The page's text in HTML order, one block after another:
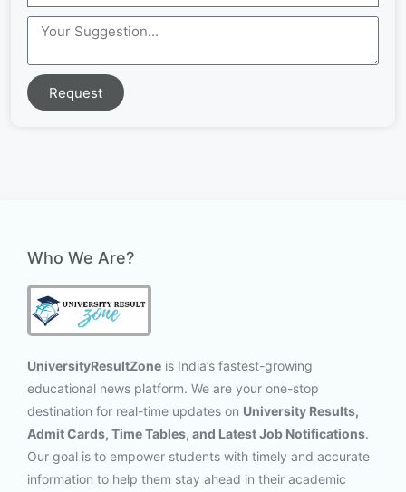
Request
Who We Are?
UniversityResultZone is India’s fastest-growing
educational news platform. We are your one-stop
destination for real-time updates on University Results,
Admit Cards, Time Tables, and Latest Job Notifications.
Our goal is to empower students with timely and accurate
information to help them stay ahead in their academic